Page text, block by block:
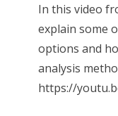
In this video
explain some
options and
analysis
https://